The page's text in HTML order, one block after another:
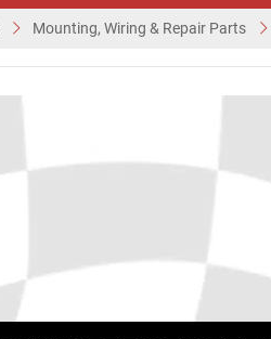
Mounting, Wiring & Repair Parts